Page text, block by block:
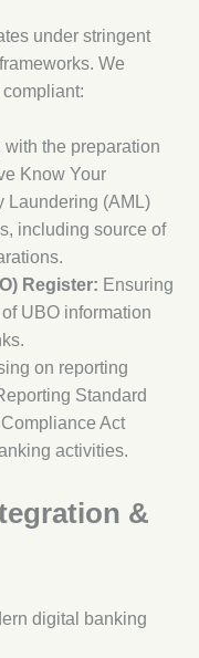
under stringent
We
with the preparation
Know Your
Laundering (AML)
including source of
Register: Ensuring
UBO information
on reporting
Standard
Act
activities.
&
digital banking